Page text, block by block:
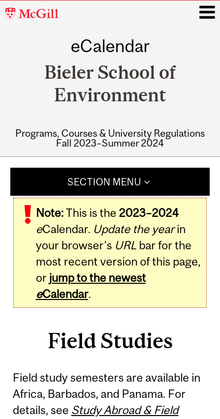
McGill
eCalendar
Bieler School of
Environment
Programs, Courses & University Regulations
Fall 2023–Summer 2024
SECTION MENU
Note:This is the 2023–2024
eCalendar. Update the yearin
your browser's URLbar for the
most recent version of this page,
or jump to the newest
eCalendar.
Field Studies
Field study semesters are available in
Africa, Barbados, and Panama. For
details, see Study Abroad & Field